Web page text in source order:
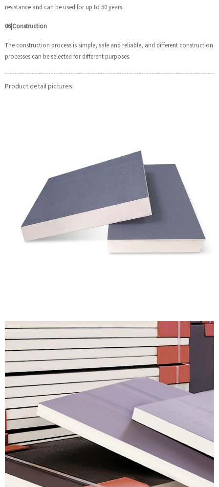
resistance and can be used for up to 50 years.
06|Construction
The construction process is simple, safe and reliable, and different construction
processes can be selected for different purposes.
Product detail pictures: